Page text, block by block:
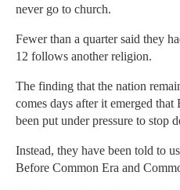
never go to church.
Fewer than a quarter said they
12 follows another religion.
The finding that the nation
comes days after it emerged
been put under pressure to stop
Instead, they have been told to
Before Common Era and